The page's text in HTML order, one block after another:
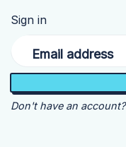
Sign in
Email address
Don't have an account?